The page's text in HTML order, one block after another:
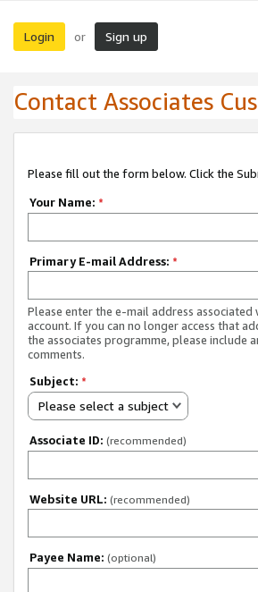
Login or Sign up
Contact Associates
Please fill out the form below. Click the
Your Name: *
Primary E-mail Address: *
Please enter the e-mail address
account. If you can no longer access that
the associates programme, please include
comments.
Subject: *
Please select a subject
Associate ID: (recommended)
Website URL: (recommended)
Payee Name: (optional)